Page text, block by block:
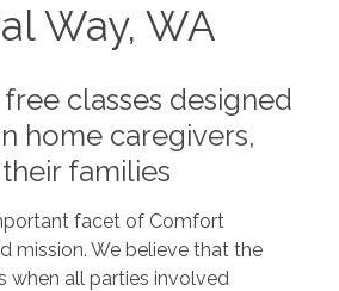
Way, WA
classes designed
home caregivers,
families
facet of Comfort
mission. We believe that the
when all parties involved